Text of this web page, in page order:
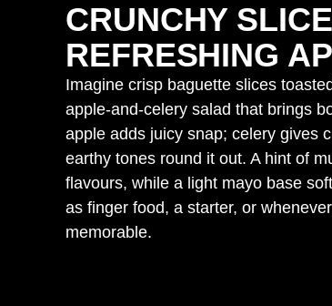
CRUNCHY
REFRESHING
Imagine crisp baguette slices
apple‑and‑celery salad that brings
apple adds juicy snap; celery gives
earthy tones round it out. A hint of
flavours, while a light mayo base
as finger food, a starter, or
memorable.